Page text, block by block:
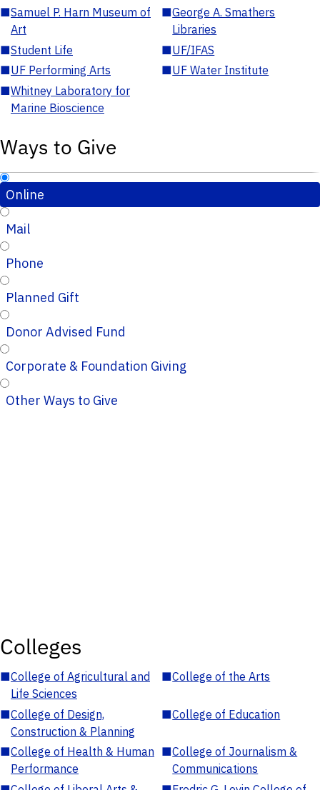
■Samuel P. Harn Museum of
Art
■George A. Smathers
Libraries
■Student Life ■UF/IFAS
■UF Performing Arts ■UF Water Institute
■Whitney Laboratory for
Marine Bioscience
Ways to Give
Online
Mail
Phone
Planned Gift
Donor Advised Fund
Corporate & Foundation Giving
Other Ways to Give
Colleges
■College of Agricultural and
Life Sciences
■College of the Arts
■College of Design,
Construction & Planning
■College of Education
■College of Health & Human
Performance
■College of Journalism &
Communications